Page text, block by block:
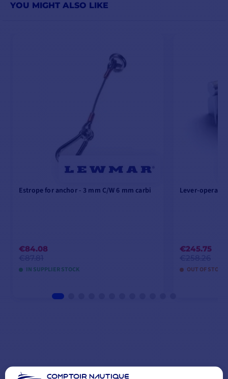
YOU MIGHT ALSO LIKE
Estrope for anchor - 3 mm C/W 6 mm carbi
€84.08
IN SUPPLIER STOCK
Lever-
€245.75
OUT OF STOCK